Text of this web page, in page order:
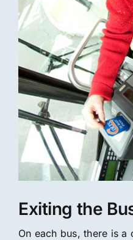
Exiting the
On each bus, there is